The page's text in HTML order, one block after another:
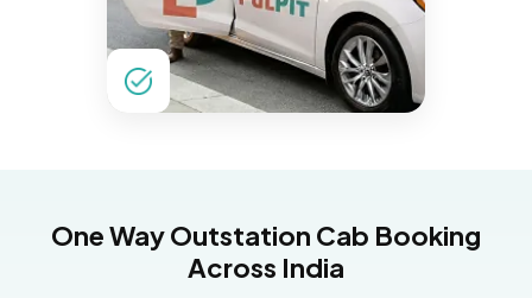
One Way Outstation Cab Booking
Across India